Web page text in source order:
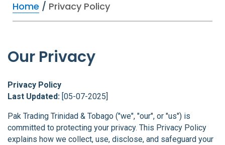
Home / Privacy Policy
Our Privacy
Privacy Policy
Last Updated: [05-07-2025]
Pak Trading Trinidad & Tobago ("we", "our", or "us") is
committed to protecting your privacy. This Privacy Policy
explains how we collect, use, disclose, and safeguard your